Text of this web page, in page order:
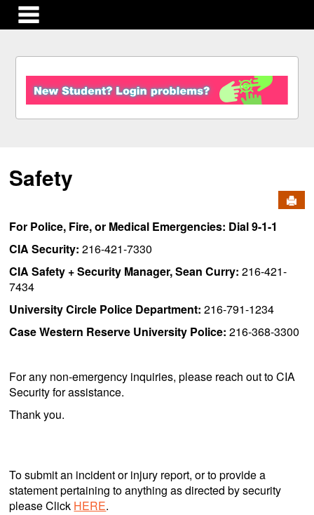
Safety
For Police, Fire, or Medical Emergencies: Dial 9-1-1
CIA Security: 216-421-7330
CIA Safety + Security Manager, Sean Curry:216-421-
7434
University Circle Police Department: 216-791-1234
Case Western Reserve University Police: 216-368-3300
For any non-emergency inquiries, please reach out to CIA
Security for assistance.
Thank you.
To submit an incident or injury report, or to provide a
statement pertaining to anything as directed by security
please Click HERE.